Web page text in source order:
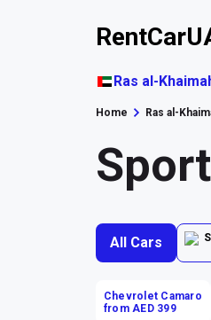
Ras al-
Home Ras al-
All Cars
Chevrolet Camaro
from AED 399